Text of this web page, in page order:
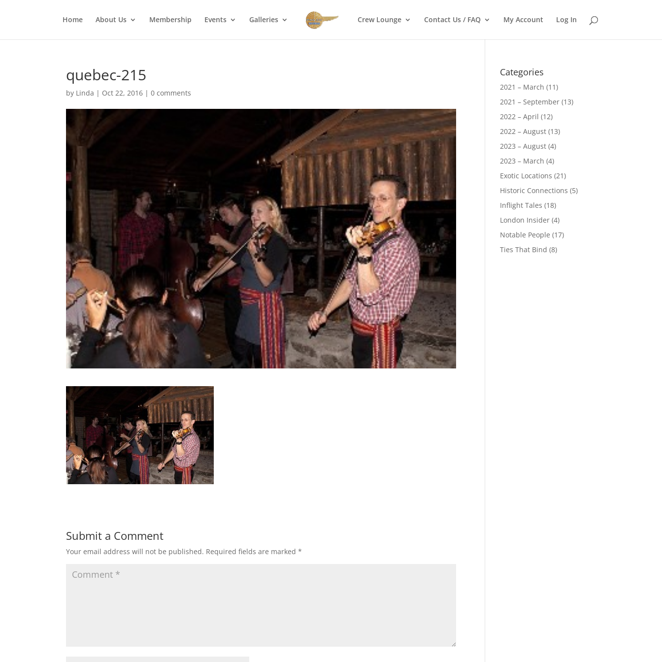
Home About Us Membership Events Galleries Crew Lounge Contact Us / FAQ My Account Log In
quebec-215
by Linda | Oct 22, 2016 |0 comments
Submit a Comment
Your email address will not be published. Required fields are marked*
Categories
2021 – March (11)
2021 – September (13)
2022 – April (12)
2022 – August (13)
2023 – August (4)
2023 – March (4)
Exotic Locations (21)
Historic Connections (5)
Inflight Tales (18)
London Insider (4)
Notable People (17)
Ties That Bind (8)